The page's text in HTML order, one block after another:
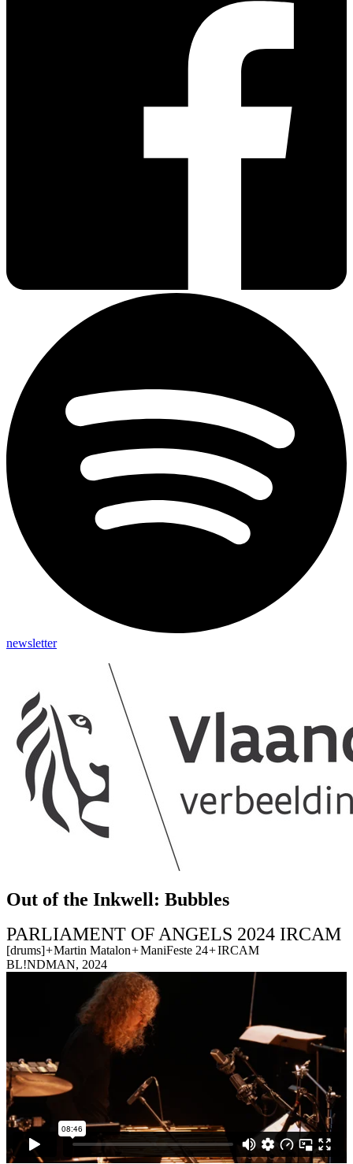
newsletter
Out of the Inkwell: Bubbles
PARLIAMENT OF ANGELS 2024 IRCAM
[drums]+Martin Matalon+ManiFeste 24+IRCAM
BL!NDMAN, 2024